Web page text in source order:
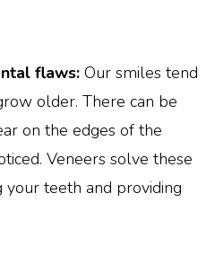
flaws:Our smiles tend
older. There can be
on the edges of the
Veneers solve these
your teeth and providing